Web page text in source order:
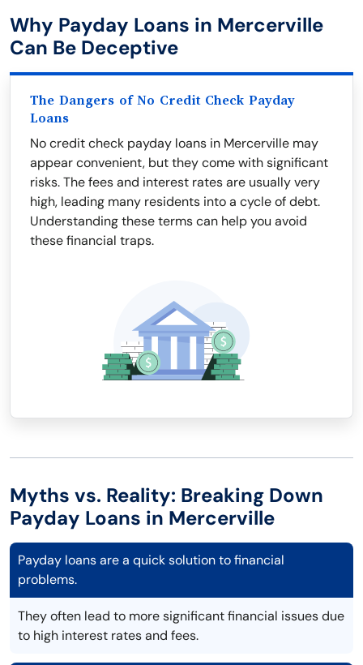
Why Payday Loans in Mercerville
Can Be Deceptive
The Dangers of No Credit Check Payday
Loans
No credit check payday loans in Mercerville may
appear convenient, but they come with significant
risks. The fees and interest rates are usually very
high, leading many residents into a cycle of debt.
Understanding these terms can help you avoid
these financial traps.
Myths vs. Reality: Breaking Down
Payday Loans in Mercerville
Payday loans are a quick solution to financial
problems.
They often lead to more significant financial issues due
to high interest rates and fees.